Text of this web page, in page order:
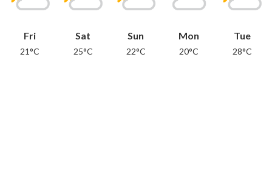
Fri
21°C
Sat
25°C
Sun
22°C
Mon
20°C
Tue
28°C